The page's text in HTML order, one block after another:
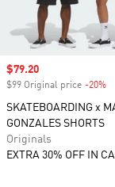
Sale price
$79.20
$99 Original price -20%
SKATEBOARDING x
GONZALES SHORTS
Originals
EXTRA 30% OFF IN